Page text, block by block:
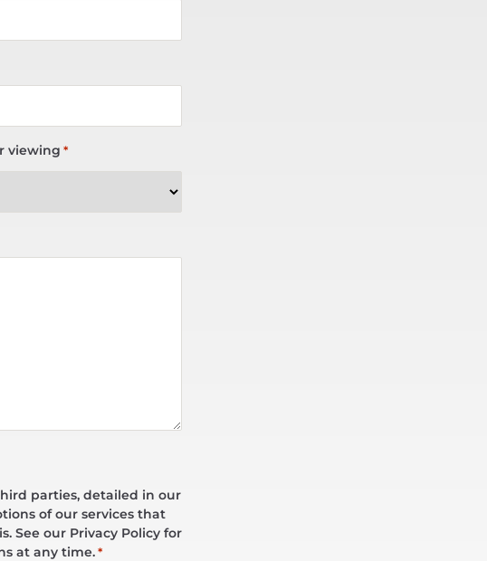
viewing *
parties, detailed in our
of our services that
See our Privacy Policy for
at any time. *